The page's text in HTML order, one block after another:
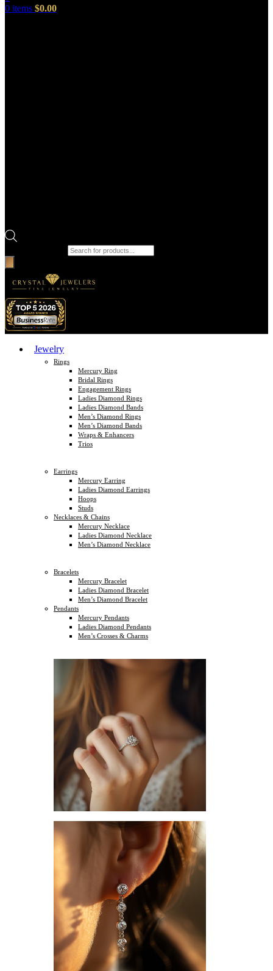
0 items $0.00
Jewelry
Rings
Mercury Ring
Bridal Rings
Engagement Rings
Ladies Diamond Rings
Ladies Diamond Bands
Men’s Diamond Rings
Men’s Diamond Bands
Wraps & Enhancers
Trios
Earrings
Mercury Earring
Ladies Diamond Earrings
Hoops
Studs
Necklaces & Chains
Mercury Necklace
Ladies Diamond Necklace
Men’s Diamond Necklace
Bracelets
Mercury Bracelet
Ladies Diamond Bracelet
Men’s Diamond Bracelet
Pendants
Mercury Pendants
Ladies Diamond Pendants
Men’s Crosses & Charms